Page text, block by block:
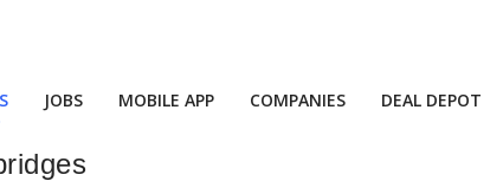
JOBS MOBILE APP COMPANIES DEAL DEPOT